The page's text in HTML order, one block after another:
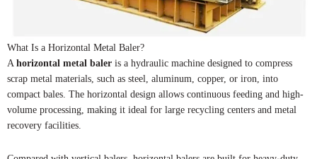
What Is a Horizontal Metal Baler?
A horizontal metal baler is a hydraulic machine designed to compress
scrap metal materials, such as steel, aluminum, copper, or iron, into
compact bales. The horizontal design allows continuous feeding and high-
volume processing, making it ideal for large recycling centers and metal
recovery facilities.